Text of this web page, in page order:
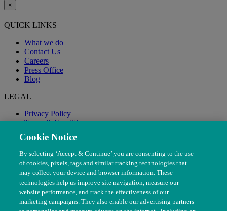
×
QUICK LINKS
What we do
Contact Us
Careers
Press Office
Blog
LEGAL
Privacy Policy
Terms & Conditions
Modern Slavery
Cookie Notice
By selecting ‘Accept & Continue’ you are consenting to the use
of cookies, pixels, tags and similar tracking technologies that
may collect your device and browser information. These
technologies help us improve site navigation, measure our
website performance, and track the effectiveness of our
marketing campaigns. They also enable our advertising partners